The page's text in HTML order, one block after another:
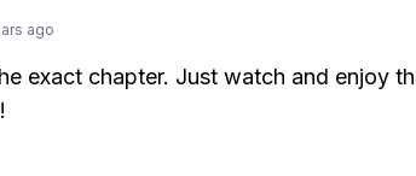
ago
exact chapter. Just watch and enjoy